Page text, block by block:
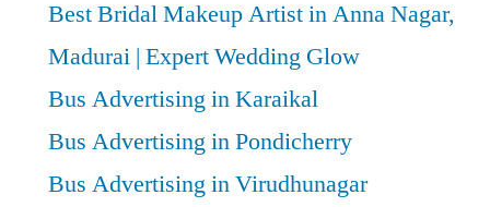
Best Bridal Makeup Artist in Anna Nagar,
Madurai | Expert Wedding Glow
Bus Advertising in Karaikal
Bus Advertising in Pondicherry
Bus Advertising in Virudhunagar